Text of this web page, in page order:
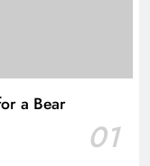
a Bear
01